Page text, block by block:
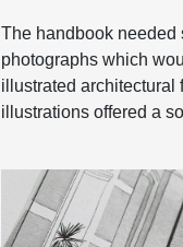
The handbook needed
photographs which
illustrated architectural
illustrations offered a